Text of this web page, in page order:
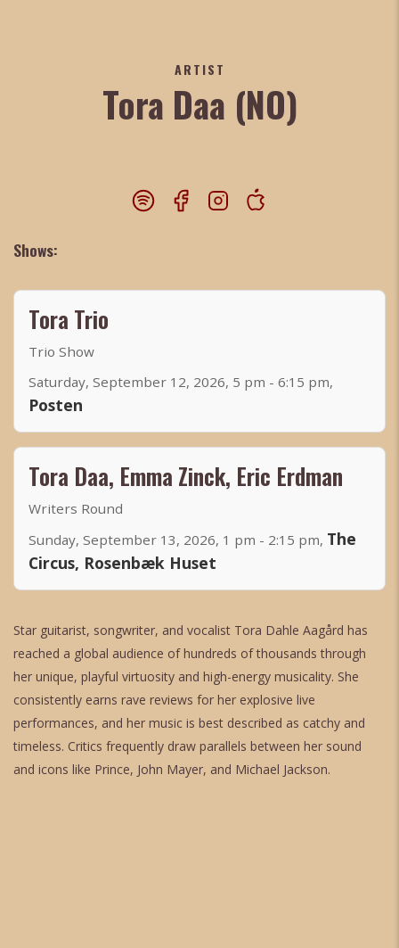
ARTIST
Tora Daa (NO)
Shows:
Tora Trio
Trio Show
Saturday, September 12, 2026, 5 pm - 6:15 pm,
Posten
Tora Daa, Emma Zinck, Eric Erdman
Writers Round
Sunday, September 13, 2026, 1 pm - 2:15 pm, The
Circus, Rosenbæk Huset
Star guitarist, songwriter, and vocalist Tora Dahle Aagård has
reached a global audience of hundreds of thousands through
her unique, playful virtuosity and high-energy musicality. She
consistently earns rave reviews for her explosive live
performances, and her music is best described as catchy and
timeless. Critics frequently draw parallels between her sound
and icons like Prince, John Mayer, and Michael Jackson.